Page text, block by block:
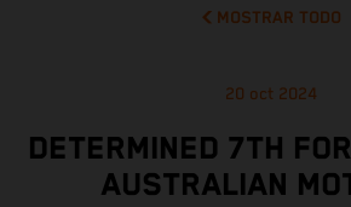
MOSTRAR TODO
20 oct 2024
DETERMINED 7TH
AUSTRALIAN